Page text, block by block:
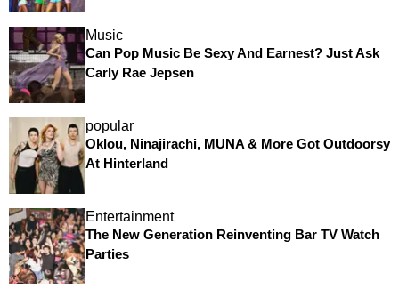
Music
Can Pop Music Be Sexy And Earnest? Just Ask
Carly Rae Jepsen
popular
Oklou, Ninajirachi, MUNA & More Got Outdoorsy
At Hinterland
Entertainment
The New Generation Reinventing Bar TV Watch
Parties